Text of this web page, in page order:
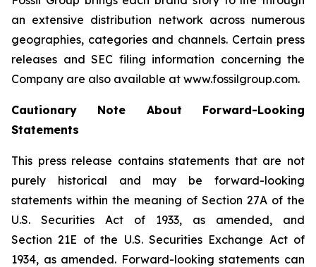
an extensive distribution network across numerous
geographies, categories and channels. Certain press
releases and SEC filing information concerning the
Company are also available at www.fossilgroup.com.
Cautionary Note About Forward-Looking
Statements
This press release contains statements that are not
purely historical and may be forward-looking
statements within the meaning of Section 27A of the
U.S. Securities Act of 1933, as amended, and
Section 21E of the U.S. Securities Exchange Act of
1934, as amended. Forward-looking statements can